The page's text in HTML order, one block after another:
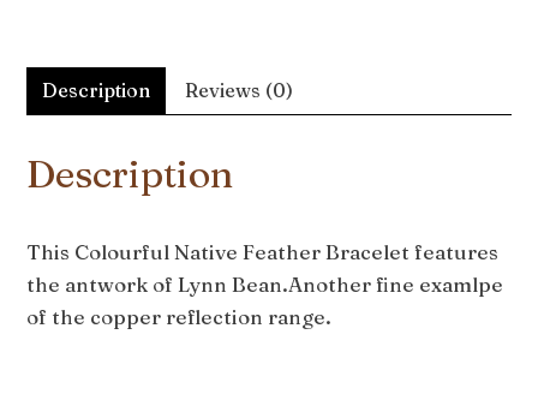
Description Reviews (0)
Description
This Colourful Native Feather Bracelet features
the antwork of Lynn Bean.Another fine examlpe
of the copper reflection range.